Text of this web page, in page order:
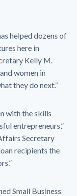
helped dozens of
here in
Kelly M.
women in
they do next.”
with the skills
entrepreneurs,”
Secretary
recipients the
Small Business